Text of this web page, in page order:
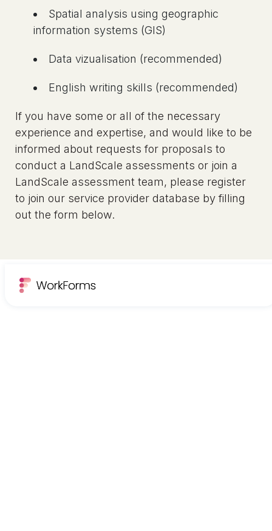
Spatial analysis using geographic
information systems (GIS)
Data vizualisation (recommended)
English writing skills (recommended)
If you have some or all of the necessary
experience and expertise, and would like to be
informed about requests for proposals to
conduct a LandScale assessments or join a
LandScale assessment team, please register
to join our service provider database by filling
out the form below.